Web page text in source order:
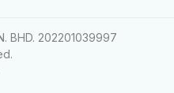
BHD. 202201039997